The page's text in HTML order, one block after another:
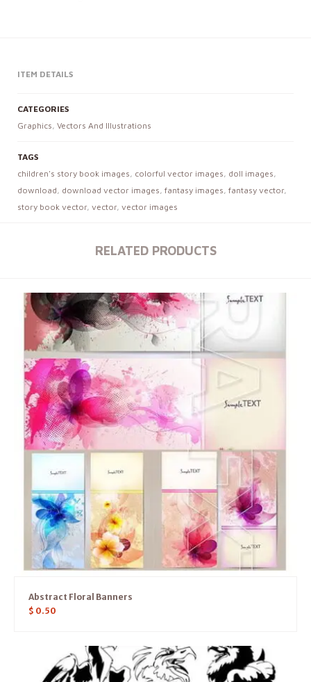
ITEM DETAILS
CATEGORIES
Graphics, Vectors And Illustrations
TAGS
children's story book images, colorful vector images, doll images,
download, download vector images, fantasy images, fantasy vector,
story book vector, vector, vector images
RELATED PRODUCTS
Abstract Floral Banners
$ 0.50